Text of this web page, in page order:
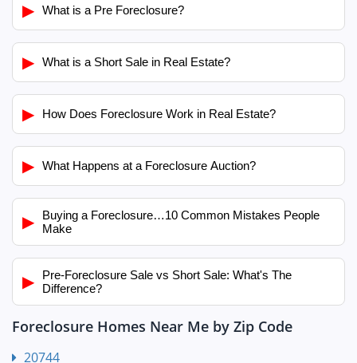
▶ What is a Pre Foreclosure?
▶ What is a Short Sale in Real Estate?
▶ How Does Foreclosure Work in Real Estate?
▶ What Happens at a Foreclosure Auction?
▶
Buying a Foreclosure…10 Common Mistakes People
Make
▶
Pre-Foreclosure Sale vs Short Sale: What's The
Difference?
Foreclosure Homes Near Me by Zip Code
20744